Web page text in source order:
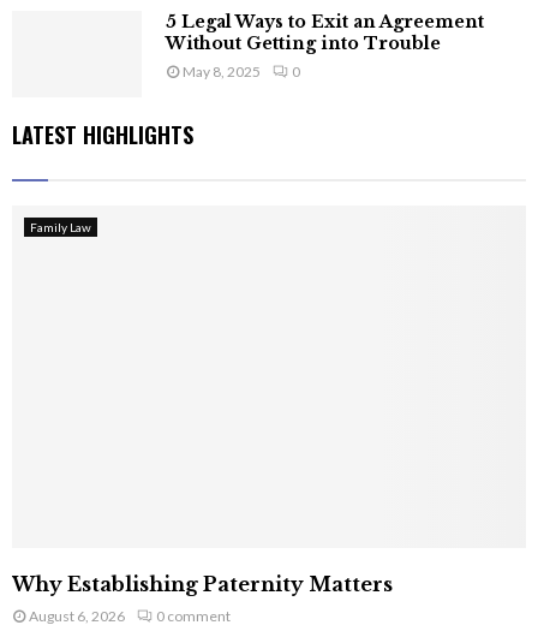
5 Legal Ways to Exit an Agreement
Without Getting into Trouble
May 8, 2025 0
LATEST HIGHLIGHTS
Family Law
Why Establishing Paternity Matters
August 6, 2026 0 comment